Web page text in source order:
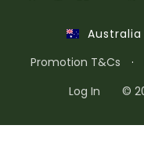
Australia
Promotion T&Cs
·
Log In
©